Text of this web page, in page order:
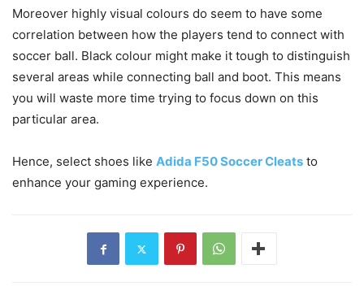
Moreover highly visual colours do seem to have some
correlation between how the players tend to connect with
soccer ball. Black colour might make it tough to distinguish
several areas while connecting ball and boot. This means
you will waste more time trying to focus down on this
particular area.
Hence, select shoes like Adida F50 Soccer Cleats to
enhance your gaming experience.